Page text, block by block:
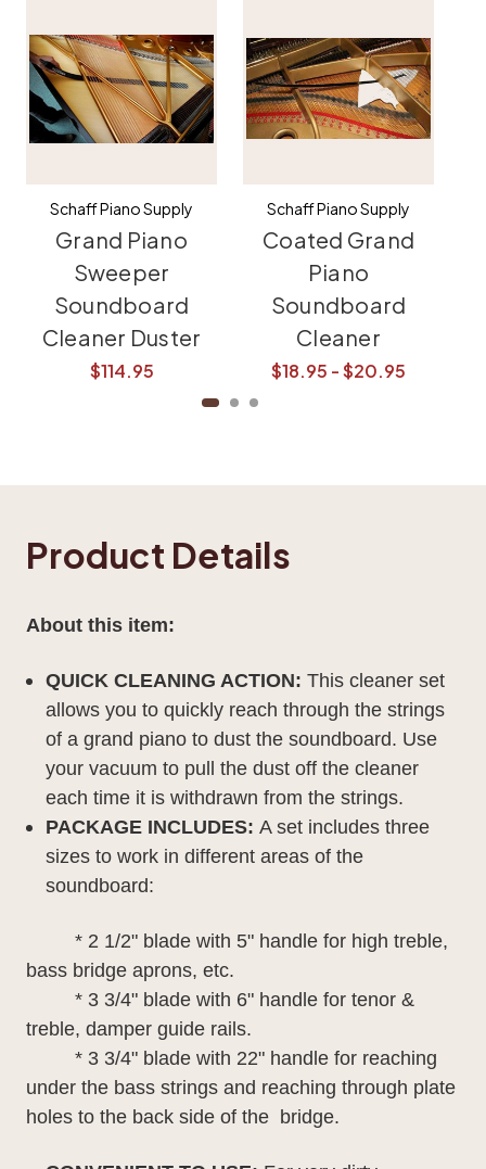
Schaff Piano Supply
Grand Piano
Sweeper
Soundboard
Cleaner Duster
$114.95
Schaff Piano Supply
Coated Grand
Piano
Soundboard
Cleaner
$18.95 - $20.95
Product Details
About this item:
QUICK CLEANING ACTION: This cleaner set
allows you to quickly reach through the strings
of a grand piano to dust the soundboard. Use
your vacuum to pull the dust off the cleaner
each time it is withdrawn from the strings.
PACKAGE INCLUDES: A set includes three
sizes to work in different areas of the
soundboard:
* 2 1/2" blade with 5" handle for high treble,
bass bridge aprons, etc.
* 3 3/4" blade with 6" handle for tenor &
treble, damper guide rails.
* 3 3/4" blade with 22" handle for reaching
under the bass strings and reaching through plate
holes to the back side of the bridge.